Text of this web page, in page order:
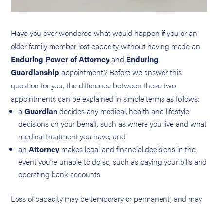
Have you ever wondered what would happen if you or an
older family member lost capacity without having made an
Enduring Power of Attorneyand Enduring
Guardianship appointment? Before we answer this
question for you, the difference between these two
appointments can be explained in simple terms as follows:
aGuardiandecides any medical, health and lifestyle
decisions on your behalf, such as where you live and what
medical treatment you have; and
anAttorney makes legal and financial decisions in the
event you’re unable to do so, such as paying your bills and
operating bank accounts.
Loss of capacity may be temporary or permanent, and may